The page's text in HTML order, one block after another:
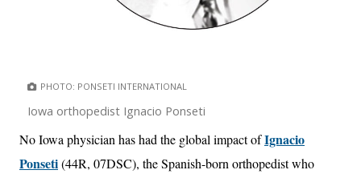
PHOTO: PONSETI INTERNATIONAL
Iowa orthopedist Ignacio Ponseti
No Iowa physician has had the global impact ofIgnacio
Ponseti(44R, 07DSC), the Spanish-born orthopedist who